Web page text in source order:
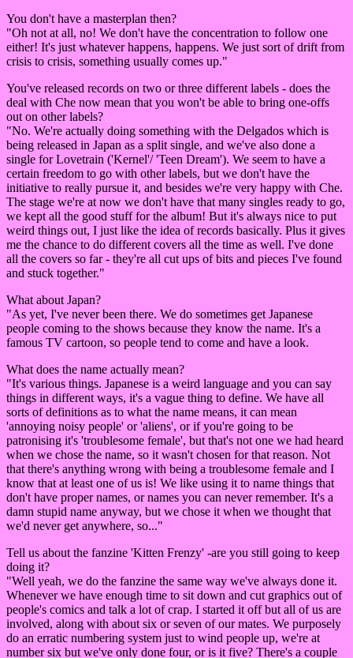
You don't have a masterplan then?
"Oh not at all, no! We don't have the concentration to follow one
either! It's just whatever happens, happens. We just sort of drift from
crisis to crisis, something usually comes up."
You've released records on two or three different labels - does the
deal with Che now mean that you won't be able to bring one-offs
out on other labels?
"No. We're actually doing something with the Delgados which is
being released in Japan as a split single, and we've also done a
single for Lovetrain ('Kernel'/ 'Teen Dream'). We seem to have a
certain freedom to go with other labels, but we don't have the
initiative to really pursue it, and besides we're very happy with Che.
The stage we're at now we don't have that many singles ready to go,
we kept all the good stuff for the album! But it's always nice to put
weird things out, I just like the idea of records basically. Plus it gives
me the chance to do different covers all the time as well. I've done
all the covers so far - they're all cut ups of bits and pieces I've found
and stuck together."
What about Japan?
"As yet, I've never been there. We do sometimes get Japanese
people coming to the shows because they know the name. It's a
famous TV cartoon, so people tend to come and have a look.
What does the name actually mean?
"It's various things. Japanese is a weird language and you can say
things in different ways, it's a vague thing to define. We have all
sorts of definitions as to what the name means, it can mean
'annoying noisy people' or 'aliens', or if you're going to be
patronising it's 'troublesome female', but that's not one we had heard
when we chose the name, so it wasn't chosen for that reason. Not
that there's anything wrong with being a troublesome female and I
know that at least one of us is! We like using it to name things that
don't have proper names, or names you can never remember. It's a
damn stupid name anyway, but we chose it when we thought that
we'd never get anywhere, so..."
Tell us about the fanzine 'Kitten Frenzy' -are you still going to keep
doing it?
"Well yeah, we do the fanzine the same way we've always done it.
Whenever we have enough time to sit down and cut graphics out of
people's comics and talk a lot of crap. I started it off but all of us are
involved, along with about six or seven of our mates. We purposely
do an erratic numbering system just to wind people up, we're at
number six but we've only done four, or is it five? There's a couple